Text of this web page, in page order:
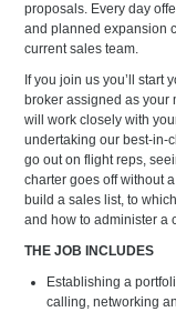
proposals. Every day
and planned expansion
current sales team.
If you join us you’ll start
broker assigned as your
will work closely with
undertaking our best-in-
go out on flight reps,
charter goes off without
build a sales list, to
and how to administer a
THE JOB INCLUDES
Establishing a
calling, networking